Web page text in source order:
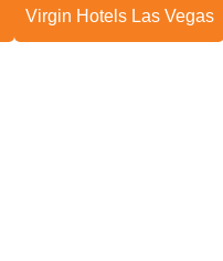
Virgin Hotels Las Vegas